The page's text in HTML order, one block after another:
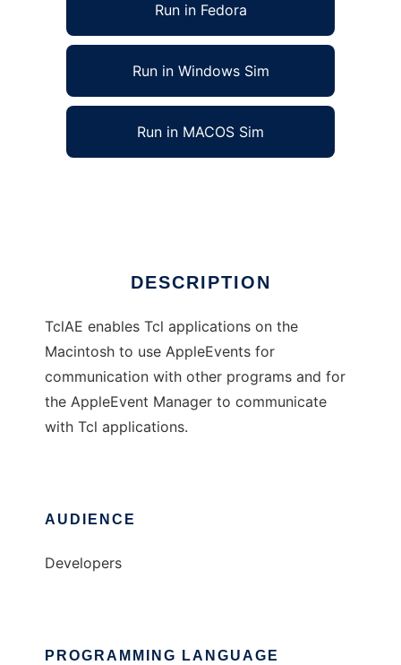
Run in Fedora
Run in Windows Sim
Run in MACOS Sim
DESCRIPTION
TclAE enables Tcl applications on the
Macintosh to use AppleEvents for
communication with other programs and for
the AppleEvent Manager to communicate
with Tcl applications.
AUDIENCE
Developers
PROGRAMMING LANGUAGE